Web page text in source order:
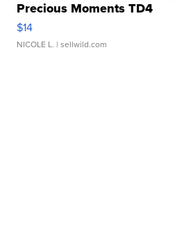
Precious Moments TD4
$14
NICOLE L. | sellwild.com